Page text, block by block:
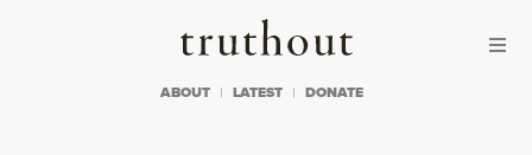
Truthout
ABOUT LATEST DONATE